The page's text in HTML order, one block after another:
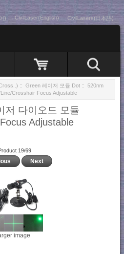
) CivilLaser(English) CivilLasers(日本語)
:: Green 레이저 모듈 Dot :: 520nm
Crosshair Focus Adjustable
저 다이오드 모듈
Adjustable
19/69
Next
image